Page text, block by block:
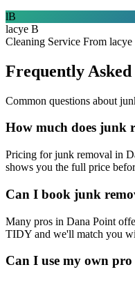
lB
lacye B
Cleaning Service From
Frequently Asked
Common questions about
How much does junk
Pricing for junk removal in
shows you the full price
Can I book junk
Many pros in Dana Point
TIDY and we'll match you
Can I use my own